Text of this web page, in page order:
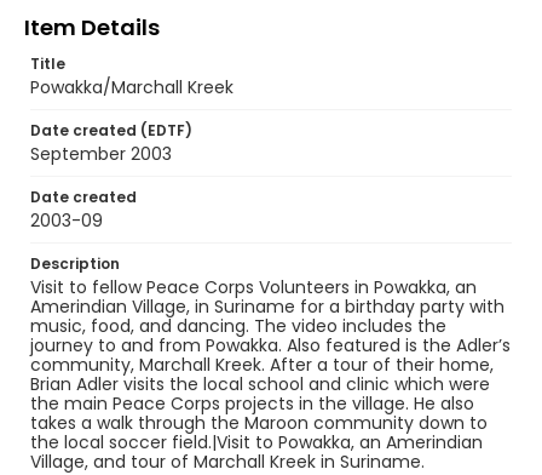
Item Details
Title
Powakka/Marchall Kreek
Date created (EDTF)
September 2003
Date created
2003-09
Description
Visit to fellow Peace Corps Volunteers in Powakka, an
Amerindian Village, in Suriname for a birthday party with
music, food, and dancing. The video includes the
journey to and from Powakka. Also featured is the Adler’s
community, Marchall Kreek. After a tour of their home,
Brian Adler visits the local school and clinic which were
the main Peace Corps projects in the village. He also
takes a walk through the Maroon community down to
the local soccer field.|Visit to Powakka, an Amerindian
Village, and tour of Marchall Kreek in Suriname.